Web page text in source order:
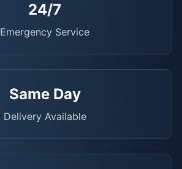
24/7
Emergency Service
Same Day
Delivery Available